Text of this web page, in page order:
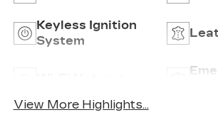
Keyless Ignition
System
View More Highlights...